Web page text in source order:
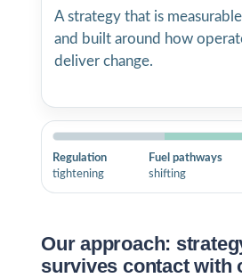
A strategy that is
and built around how
deliver change.
Regulation
tightening
Fuel pathways
shifting
Our approach:
survives contact with